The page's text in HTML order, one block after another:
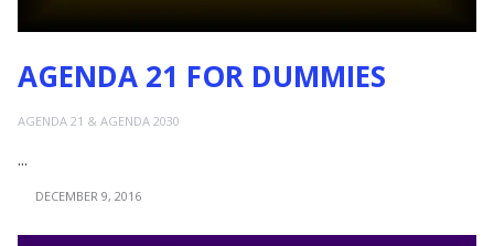
AGENDA 21 FOR DUMMIES
AGENDA 21 & AGENDA 2030
...
DECEMBER 9, 2016